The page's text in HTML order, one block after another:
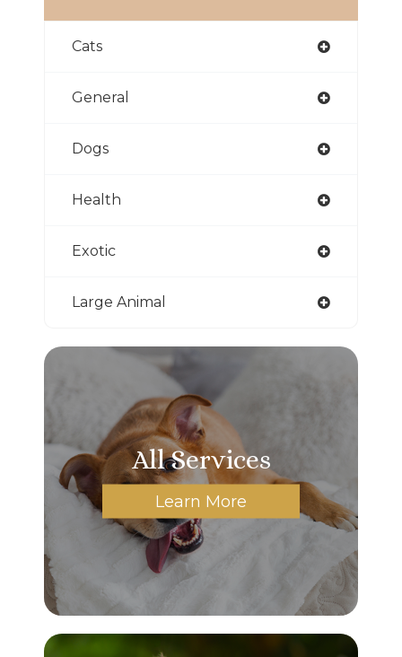
Cats
General
Dogs
Health
Exotic
Large Animal
All Services
Learn More